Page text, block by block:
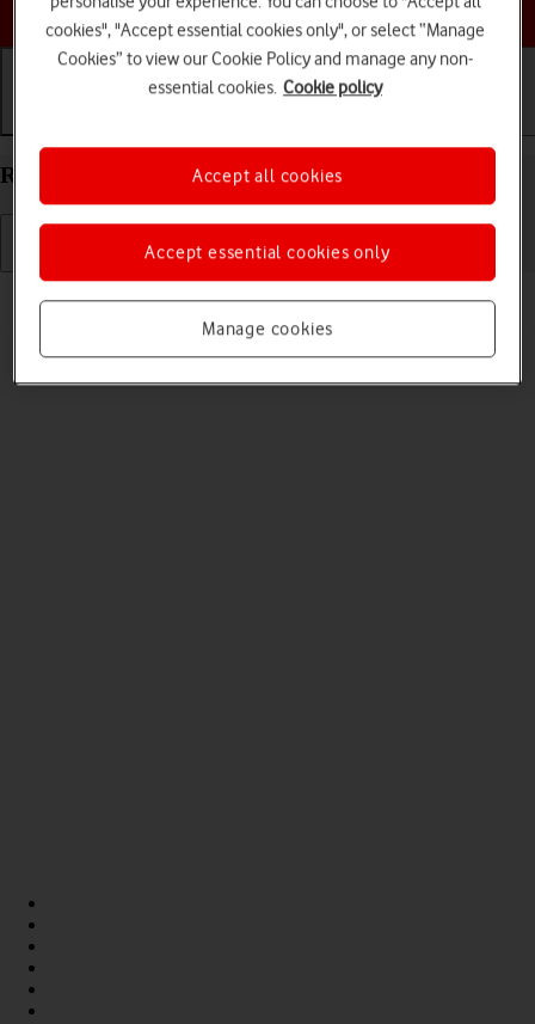
Choose a help topic
Restart your Apple iPhone 16 Plus iOS 18
If your phone is slow or freezes, it might help to restart it.
cookies", "Accept essential cookies only", or select “Manage
Cookies” to view our Cookie Policy and manage any non-
essential cookies. Cookie policy
Manage cookies
Accept essential cookies only
Accept all cookies